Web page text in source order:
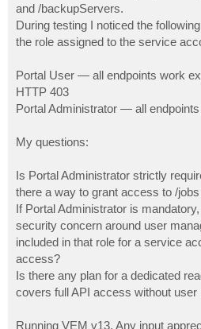
and /backupServers.
During testing I noticed the
the role assigned to the service
Portal User — all endpoints work
HTTP 403
Portal Administrator — all
My questions:
Is Portal Administrator strictly
there a way to grant access to /
If Portal Administrator is
security concern around user
included in that role for a service
access?
Is there any plan for a dedicated
covers full API access without
Running VEM v13. Any input